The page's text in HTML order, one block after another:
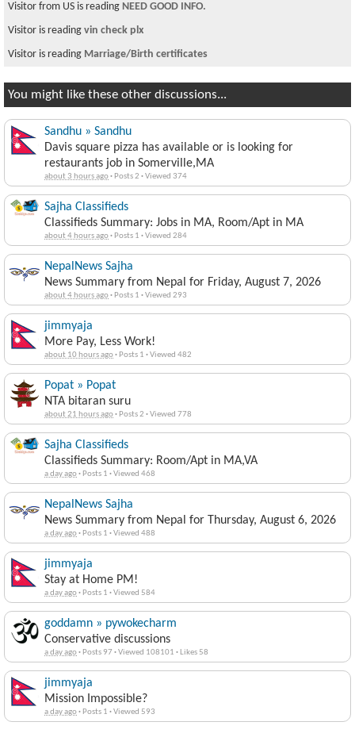
Visitor from US is reading NEED GOOD INFO.
Visitor is reading vin check plx
Visitor is reading Marriage/Birth certificates
You might like these other discussions...
Sandhu » Sandhu
Davis square pizza has available or is looking for
restaurants job in Somerville,MA
about 3 hours ago· Posts 2 ·Viewed 374
Sajha Classifieds
Classifieds Summary: Jobs in MA, Room/Apt in MA
about 4 hours ago· Posts 1 ·Viewed 284
NepalNews Sajha
News Summary from Nepal for Friday, August 7, 2026
about 4 hours ago· Posts 1 ·Viewed 293
jimmyaja
More Pay, Less Work!
about 10 hours ago· Posts 1 ·Viewed 482
Popat » Popat
NTA bitaran suru
about 21 hours ago· Posts 2 ·Viewed 778
Sajha Classifieds
Classifieds Summary: Room/Apt in MA,VA
a day ago· Posts 1 ·Viewed 468
NepalNews Sajha
News Summary from Nepal for Thursday, August 6, 2026
a day ago· Posts 1 ·Viewed 488
jimmyaja
Stay at Home PM!
a day ago· Posts 1 ·Viewed 584
goddamn » pywokecharm
Conservative discussions
a day ago· Posts 97 ·Viewed 108101 · Likes 58
jimmyaja
Mission Impossible?
a day ago· Posts 1 ·Viewed 593